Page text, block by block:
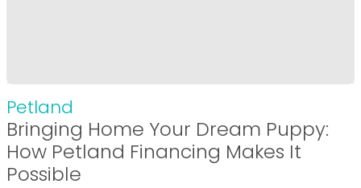
Petland
Bringing Home Your Dream Puppy:
How Petland Financing Makes It
Possible